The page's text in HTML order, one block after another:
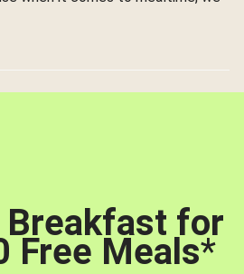
Breakfast for
Free Meals*